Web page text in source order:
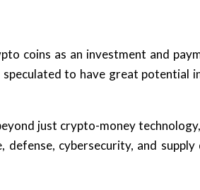
coins as an investment and
to have great potential
just crypto-money
defense, cybersecurity, and